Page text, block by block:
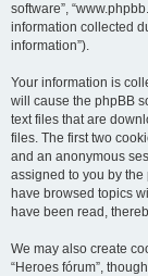
software”,
information collected
information”).
Your information is
will cause the phpBB
text files that are
files. The first two
and an anonymous
assigned to you by the
have browsed topics
have been read,
We may also create
“Heroes fórum”,